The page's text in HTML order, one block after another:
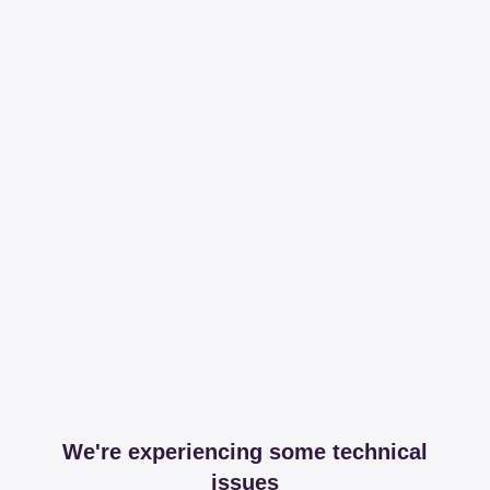
We're experiencing some technical
issues